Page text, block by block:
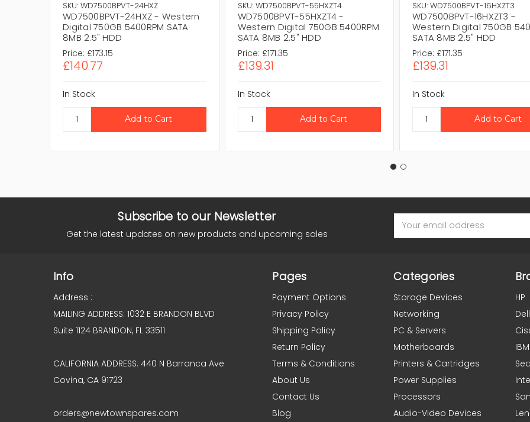
SKU: WD7500BPVT-24HXZ
WD7500BPVT-24HXZ - Western
Digital 750GB 5400RPM SATA
8MB 2.5" HDD
Price: £173.15
£140.77
In Stock
SKU: WD7500BPVT-55HXZT4
WD7500BPVT-55HXZT4 -
Western Digital 750GB 5400RPM
SATA 8MB 2.5" HDD
Price: £171.35
£139.31
In Stock
SKU: WD7500BPVT-16HXZT3
WD7500BPVT-16HXZT3 -
Western Digital 750GB
SATA 8MB 2.5" HDD
Price: £171.35
£139.31
In Stock
Subscribe to our Newsletter
Get the latest updates on new products and upcoming sales
Address
Info
Address :
MAILING ADDRESS: 1032 E BRANDON BLVD
Suite 1124 BRANDON, FL 33511
CALIFORNIA ADDRESS: 440 N Barranca Ave
Covina, CA 91723
orders@newtownspares.com
Pages
Payment Options
Privacy Policy
Shipping Policy
Return Policy
Terms & Conditions
About Us
Contact Us
Blog
Categories
Storage Devices
Networking
PC & Servers
Motherboards
Printers & Cartridges
Power Supplies
Processors
Audio-Video Devices
HP
Dell
IBM